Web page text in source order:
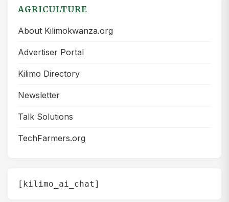
AGRICULTURE
About Kilimokwanza.org
Advertiser Portal
Kilimo Directory
Newsletter
Talk Solutions
TechFarmers.org
[kilimo_ai_chat]